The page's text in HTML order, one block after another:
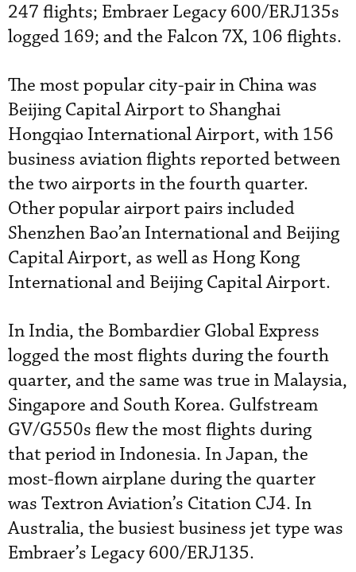
247 flights; Embraer Legacy 600/ERJ135s
logged 169; and the Falcon 7X, 106 flights.
The most popular city-pair in China was
Beijing Capital Airport to Shanghai
Hongqiao International Airport, with 156
business aviation flights reported between
the two airports in the fourth quarter.
Other popular airport pairs included
Shenzhen Bao’an International and Beijing
Capital Airport, as well as Hong Kong
International and Beijing Capital Airport.
In India, the Bombardier Global Express
logged the most flights during the fourth
quarter, and the same was true in Malaysia,
Singapore and South Korea. Gulfstream
GV/G550s flew the most flights during
that period in Indonesia. In Japan, the
most-flown airplane during the quarter
was Textron Aviation’s Citation CJ4. In
Australia, the busiest business jet type was
Embraer’s Legacy 600/ERJ135.